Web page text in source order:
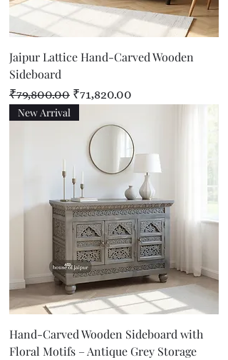
Jaipur Lattice Hand-Carved Wooden
Sideboard
Regular Price
₹79,800.00 Sale Price
₹71,820.00
New Arrival
Hand-Carved Wooden Sideboard with
Floral Motifs – Antique Grey Storage